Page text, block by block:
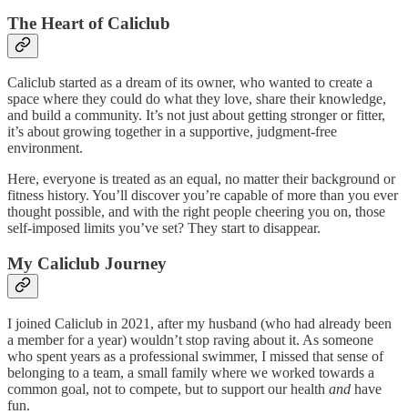
The Heart of Caliclub
Caliclub started as a dream of its owner, who wanted to create a
space where they could do what they love, share their knowledge,
and build a community. It’s not just about getting stronger or fitter,
it’s about growing together in a supportive, judgment-free
environment.
Here, everyone is treated as an equal, no matter their background or
fitness history. You’ll discover you’re capable of more than you ever
thought possible, and with the right people cheering you on, those
self-imposed limits you’ve set? They start to disappear.
My Caliclub Journey
I joined Caliclub in 2021, after my husband (who had already been
a member for a year) wouldn’t stop raving about it. As someone
who spent years as a professional swimmer, I missed that sense of
belonging to a team, a small family where we worked towards a
common goal, not to compete, but to support our health and have
fun.